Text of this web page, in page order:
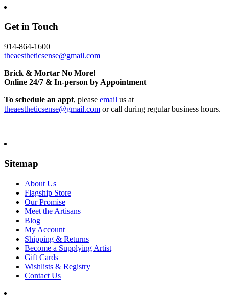
Get in Touch
914-864-1600
theaestheticsense@gmail.com
Brick & Mortar No More!
Online 24/7 & In-person by Appointment
To schedule an appt, please email us at
theaestheticsense@gmail.com or call during regular business hours.
Sitemap
About Us
Flagship Store
Our Promise
Meet the Artisans
Blog
My Account
Shipping & Returns
Become a Supplying Artist
Gift Cards
Wishlists & Registry
Contact Us